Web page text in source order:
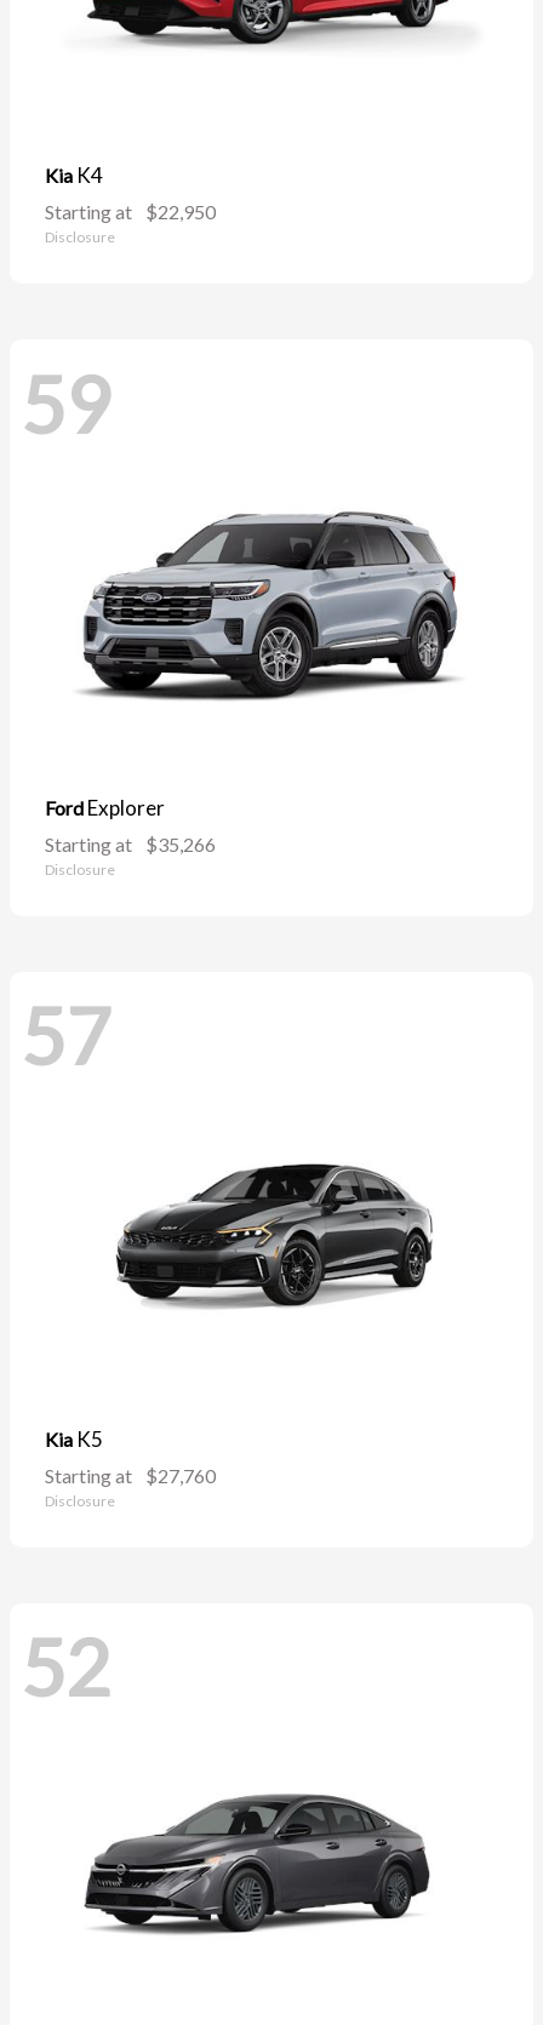
Kia K4
Starting at $22,950
Disclosure
59
Ford Explorer
Starting at $35,266
Disclosure
57
Kia K5
Starting at $27,760
Disclosure
52